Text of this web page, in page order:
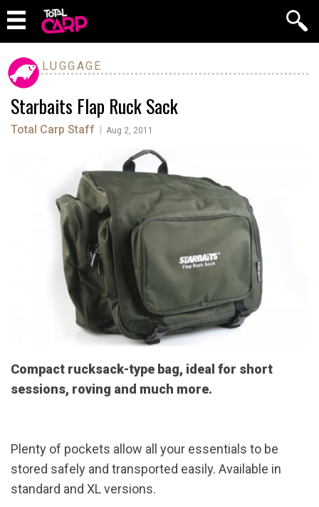
LUGGAGE
Starbaits Flap Ruck Sack
Total Carp Staff Aug 2, 2011
Compact rucksack-type bag, ideal for short
sessions, roving and much more.
Plenty of pockets allow all your essentials to be
stored safely and transported easily. Available in
standard and XL versions.